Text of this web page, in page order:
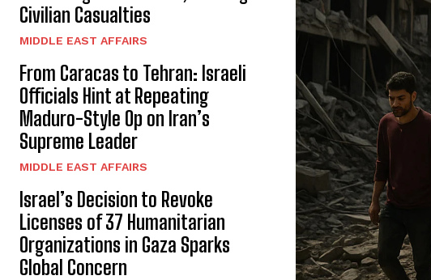
Civilian Casualties
MIDDLE EAST AFFAIRS
From Caracas to Tehran: Israeli
Officials Hint at Repeating
Maduro-Style Op on Iran’s
Supreme Leader
MIDDLE EAST AFFAIRS
Israel’s Decision to Revoke
Licenses of 37 Humanitarian
Organizations in Gaza Sparks
Global Concern